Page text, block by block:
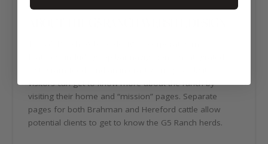
visitors can get to know more about the ranch by
visiting their home and “mission” pages. Separate
pages for both Brahman and Hereford cattle allow
potential clients to get to know the G5 Ranch herds.